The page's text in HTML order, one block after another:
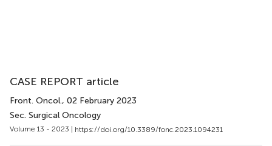
CASE REPORT article
Front. Oncol., 02 February 2023
Sec. Surgical Oncology
Volume 13 - 2023 | https://doi.org/10.3389/fonc.2023.1094231